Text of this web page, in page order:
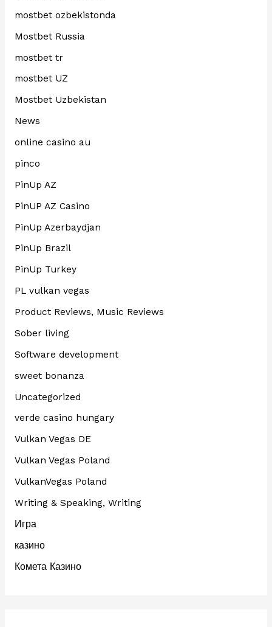
mostbet ozbekistonda
Mostbet Russia
mostbet tr
mostbet UZ
Mostbet Uzbekistan
News
online casino au
pinco
PinUp AZ
PinUP AZ Casino
PinUp Azerbaydjan
PinUp Brazil
PinUp Turkey
PL vulkan vegas
Product Reviews, Music Reviews
Sober living
Software development
sweet bonanza
Uncategorized
verde casino hungary
Vulkan Vegas DE
Vulkan Vegas Poland
VulkanVegas Poland
Writing & Speaking, Writing
Игра
казино
Комета Казино